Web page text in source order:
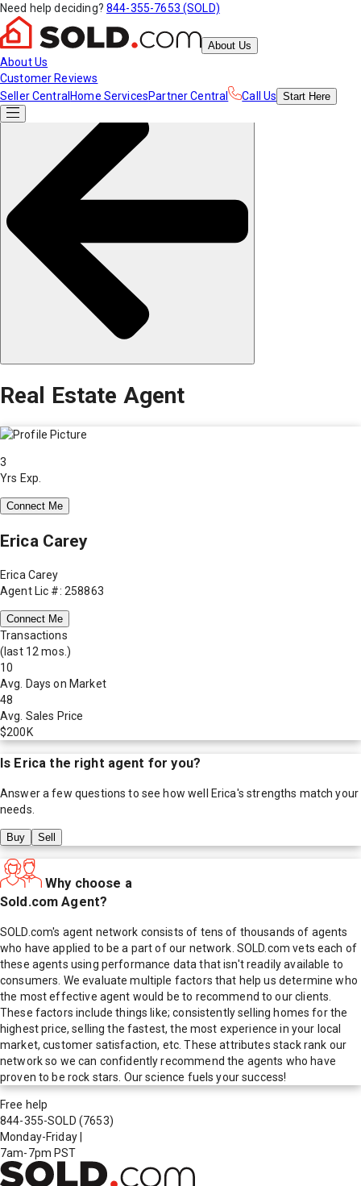
Need help deciding? 844-355-7653 (SOLD)
About Us
About Us
Customer Reviews
Seller Central Home ServicesPartner Central Call Us Start Here
Real Estate Agent
3
Yrs Exp.
Connect Me
Erica Carey
Erica Carey
Agent Lic #: 258863
Connect Me
Transactions
(last 12 mos.)
10
Avg. Days on Market
48
Avg. Sales Price
$200K
Is Erica the right agent for you?
Answer a few questions to see how well Erica's strengths match your
needs.
Buy Sell
Why choose a
Sold.com Agent?
SOLD.com's agent network consists of tens of thousands of agents
who have applied to be a part of our network. SOLD.com vets each of
these agents using performance data that isn't readily available to
consumers. We evaluate multiple factors that help us determine who
the most effective agent would be to recommend to our clients.
These factors include things like; consistently selling homes for the
highest price, selling the fastest, the most experience in your local
market, customer satisfaction, etc. These attributes stack rank our
network so we can confidently recommend the agents who have
proven to be rock stars. Our science fuels your success!
Free help
844-355-SOLD (7653)
Monday-Friday
7am-7pm PST